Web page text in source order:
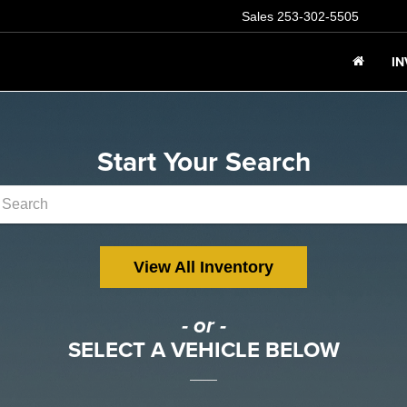
Sales 253-302-5505
Start Your Search
View All Inventory
- or -
SELECT A VEHICLE BELOW